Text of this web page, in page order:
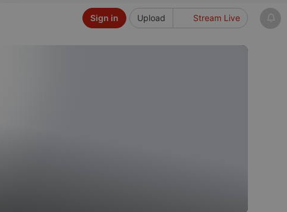
Upload Stream Live
Sign in